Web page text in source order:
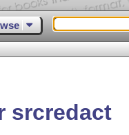
srcredact